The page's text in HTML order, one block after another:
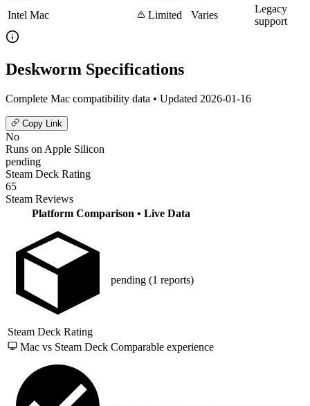
Intel Mac Limited Varies
Legacy
support
Deskworm Specifications
Complete Mac compatibility data • Updated 2026-01-16
Copy Link
No
Runs on Apple Silicon
pending
Steam Deck Rating
65
Steam Reviews
Platform Comparison • Live Data
Steam Deck Rating
pending (1 reports)
Mac vs Steam Deck Comparable experience